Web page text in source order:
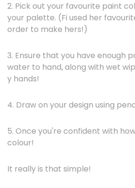
2. Pick out your favourite paint
your palette. (Fi used her
order to make hers!)
3. Ensure that you have enough
water to hand, along with wet
y hands!
4. Draw on your design using
5. Once you're confident with
colour!
It really is that simple!